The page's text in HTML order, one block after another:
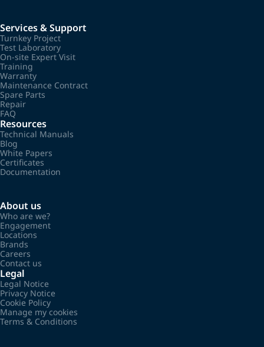
Services & Support
Turnkey Project
Test Laboratory
On-site Expert Visit
Training
Warranty
Maintenance Contract
Spare Parts
Repair
FAQ
Resources
Technical Manuals
Blog
White Papers
Certificates
Documentation
About us
Who are we?
Engagement
Locations
Brands
Careers
Contact us
Legal
Legal Notice
Privacy Notice
Cookie Policy
Manage my cookies
Terms & Conditions